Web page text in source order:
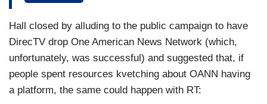
way, that they knew what they were signing up
for, right? I mean, they can't say, well, you know,
they've changed their programming. It's like you
signed up a Russian propaganda news network.
You have a Russian news propaganda network.
(....)
Hall closed by alluding to the public campaign to have
DirecTV drop One American News Network (which,
unfortunately, was successful) and suggested that, if
people spent resources kvetching about OANN having
a platform, the same could happen with RT: